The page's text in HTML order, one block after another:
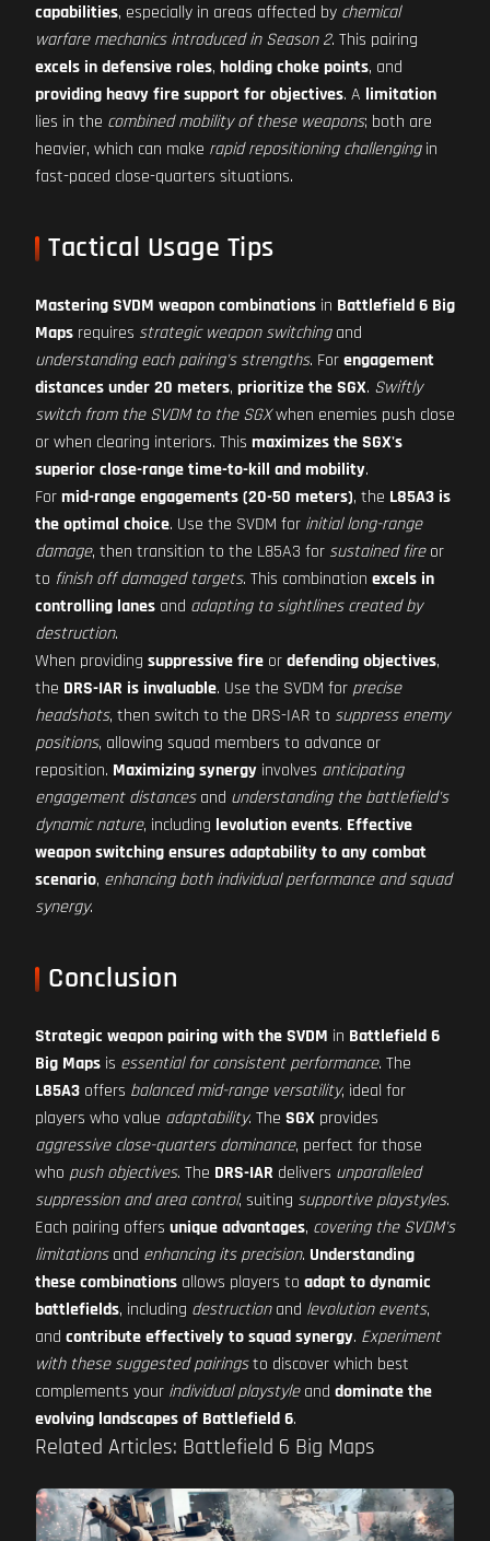
capabilities, especially in areas affected by chemical
warfare mechanics introduced in Season 2. This pairing
excels in defensive roles, holding choke points, and
providing heavy fire support for objectives. A limitation
lies in the combined mobility of these weapons; both are
heavier, which can make rapid repositioning challengingin
fast-paced close-quarters situations.
Tactical Usage Tips
Mastering SVDM weapon combinations in Battlefield 6 Big
Maps requires strategic weapon switchingand
understanding each pairing's strengths. Forengagement
distances under 20 meters, prioritize the SGX. Swiftly
switch from the SVDM to the SGXwhen enemies push close
or when clearing interiors. This maximizes the SGX's
superior close-range time-to-kill and mobility.
Formid-range engagements (20-50 meters), the L85A3 is
the optimal choice. Use the SVDM for initial long-range
damage, then transition to the L85A3 for sustained fireor
to finish off damaged targets. This combination excels in
controlling lanes and adapting to sightlines created by
destruction.
When providing suppressive fire ordefending objectives,
the DRS-IAR is invaluable. Use the SVDM for precise
headshots, then switch to the DRS-IAR to suppress enemy
positions, allowing squad members to advance or
reposition. Maximizing synergy involves anticipating
engagement distancesand understanding the battlefield's
dynamic nature, including levolution events. Effective
weapon switching ensures adaptability to any combat
scenario, enhancing both individual performance and squad
synergy.
Conclusion
Strategic weapon pairing with the SVDM in Battlefield 6
Big Maps is essential for consistent performance. The
L85A3 offers balanced mid-range versatility, ideal for
players who value adaptability. The SGX provides
aggressive close-quarters dominance, perfect for those
who push objectives. The DRS-IAR delivers unparalleled
suppression and area control, suiting supportive playstyles.
Each pairing offers unique advantages, covering the SVDM's
limitationsand enhancing its precision. Understanding
these combinations allows players to adapt to dynamic
battlefields, including destructionand levolution events,
and contribute effectively to squad synergy. Experiment
with these suggested pairingsto discover which best
complements your individual playstyleand dominate the
evolving landscapes of Battlefield 6.
Related Articles: Battlefield 6 Big Maps